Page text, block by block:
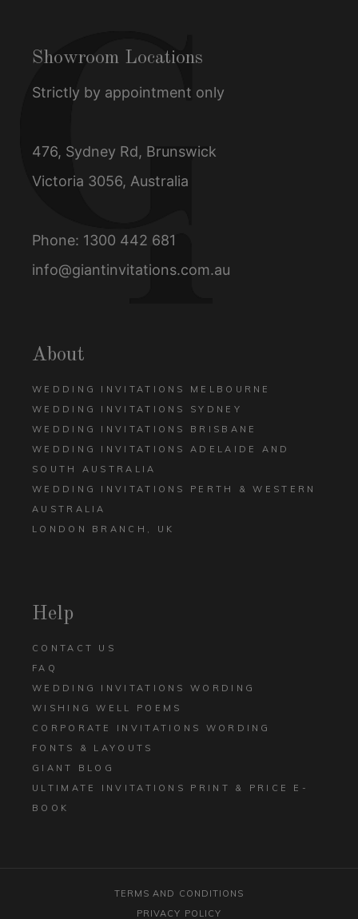
Showroom Locations
Strictly by appointment only
476, Sydney Rd, Brunswick
Victoria 3056, Australia
Phone: 1300 442 681
info@giantinvitations.com.au
About
WEDDING INVITATIONS MELBOURNE
WEDDING INVITATIONS SYDNEY
WEDDING INVITATIONS BRISBANE
WEDDING INVITATIONS ADELAIDE AND
SOUTH AUSTRALIA
WEDDING INVITATIONS PERTH & WESTERN
AUSTRALIA
LONDON BRANCH, UK
Help
CONTACT US
FAQ
WEDDING INVITATIONS WORDING
WISHING WELL POEMS
CORPORATE INVITATIONS WORDING
FONTS & LAYOUTS
GIANT BLOG
ULTIMATE INVITATIONS PRINT & PRICE E-
BOOK
TERMS AND CONDITIONS
PRIVACY POLICY